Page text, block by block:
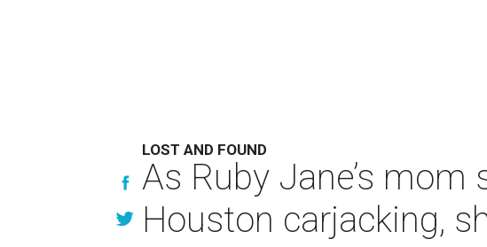
LOST AND FOUND
As Ruby Jane’s
Houston carjacking,